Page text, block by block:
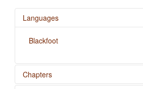
Languages
Blackfoot
Chapters